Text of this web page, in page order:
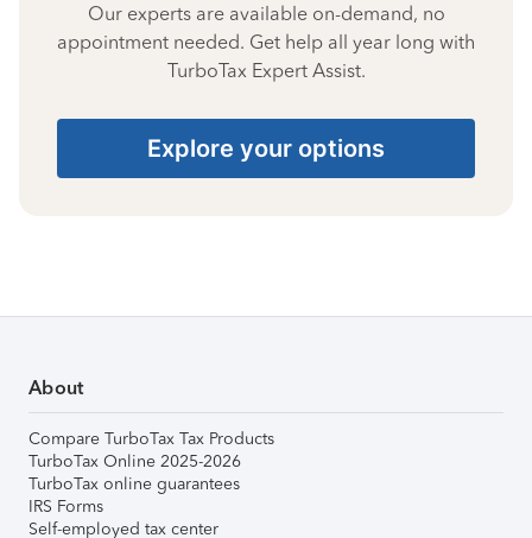
Our experts are available on-demand, no
appointment needed. Get help all year long with
TurboTax Expert Assist.
Explore your options
About
Compare TurboTax Tax Products
TurboTax Online 2025-2026
TurboTax online guarantees
IRS Forms
Self-employed tax center